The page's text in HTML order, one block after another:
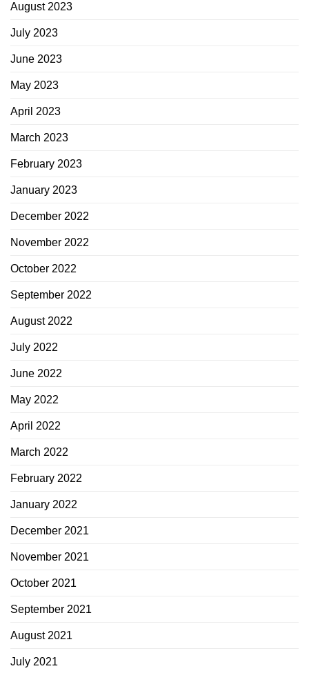
August 2023
July 2023
June 2023
May 2023
April 2023
March 2023
February 2023
January 2023
December 2022
November 2022
October 2022
September 2022
August 2022
July 2022
June 2022
May 2022
April 2022
March 2022
February 2022
January 2022
December 2021
November 2021
October 2021
September 2021
August 2021
July 2021